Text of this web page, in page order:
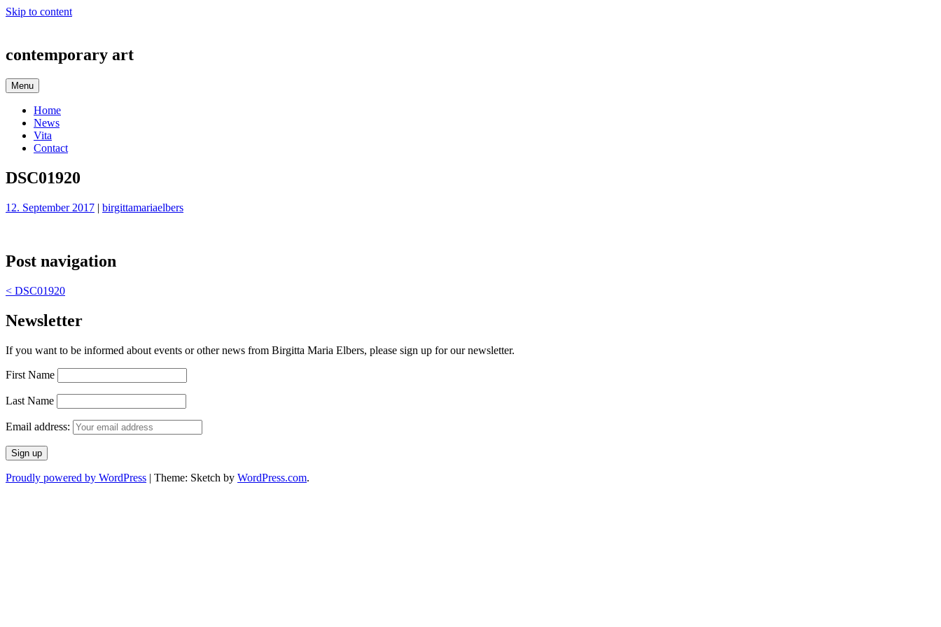
Skip to content
contemporary art
Menu
Home
News
Vita
Contact
DSC01920
12. September 2017 | birgittamariaelbers
Post navigation
< DSC01920
Newsletter
If you want to be informed about events or other news from Birgitta Maria Elbers, please sign up for our newsletter.
First Name
Last Name
Email address:
Proudly powered by WordPress | Theme: Sketch by WordPress.com.